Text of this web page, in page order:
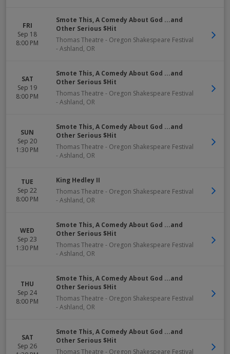
FRI
Sep 18
8:00 PM
Smote This, A Comedy About God ...and
Other Serious $Hit
Thomas Theatre - Oregon Shakespeare Festival
- Ashland, OR
SAT
Sep 19
8:00 PM
Smote This, A Comedy About God ...and
Other Serious $Hit
Thomas Theatre - Oregon Shakespeare Festival
- Ashland, OR
SUN
Sep 20
1:30 PM
Smote This, A Comedy About God ...and
Other Serious $Hit
Thomas Theatre - Oregon Shakespeare Festival
- Ashland, OR
TUE
Sep 22
8:00 PM
King Hedley II
Thomas Theatre - Oregon Shakespeare Festival
- Ashland, OR
WED
Sep 23
1:30 PM
Smote This, A Comedy About God ...and
Other Serious $Hit
Thomas Theatre - Oregon Shakespeare Festival
- Ashland, OR
THU
Sep 24
8:00 PM
Smote This, A Comedy About God ...and
Other Serious $Hit
Thomas Theatre - Oregon Shakespeare Festival
- Ashland, OR
SAT
Sep 26
Smote This, A Comedy About God ...and
Other Serious $Hit
Thomas Theatre - Oregon Shakespeare Festival